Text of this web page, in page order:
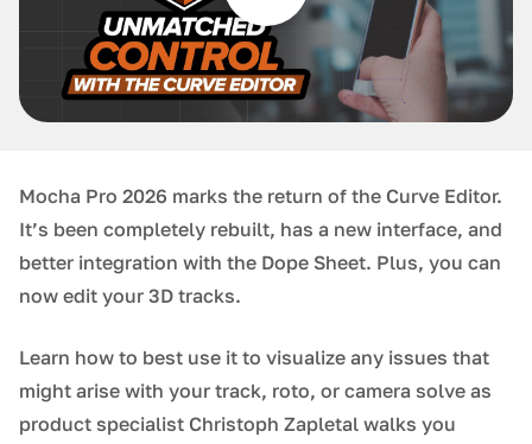
Mocha Pro 2026 marks the return of the Curve Editor.
It’s been completely rebuilt, has a new interface, and
better integration with the Dope Sheet. Plus, you can
now edit your 3D tracks.
Learn how to best use it to visualize any issues that
might arise with your track, roto, or camera solve as
product specialist Christoph Zapletal walks you